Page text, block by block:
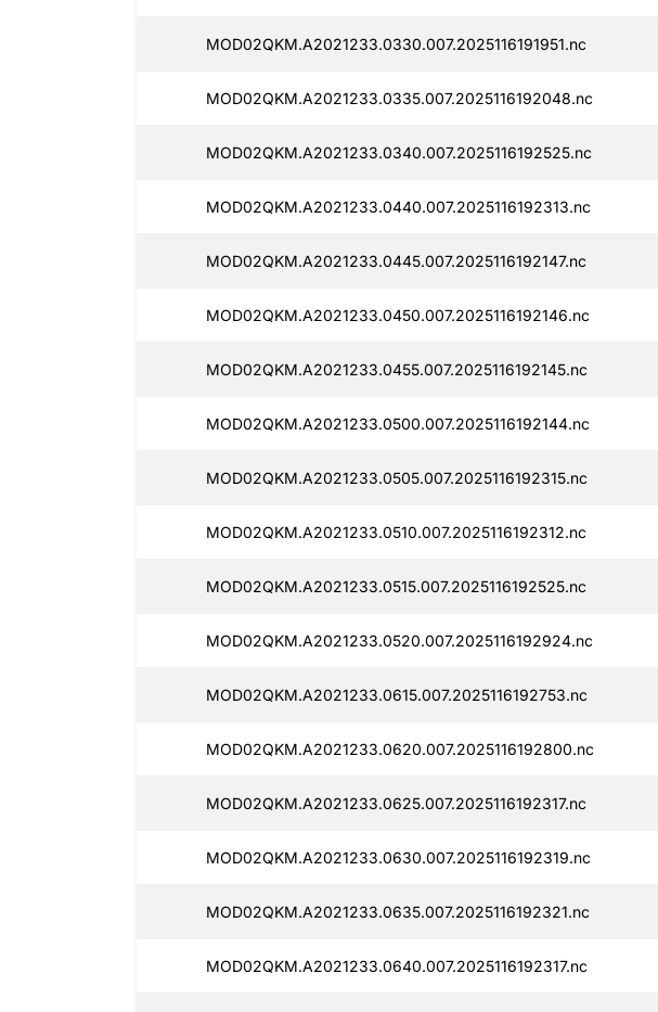
MOD02QKM.A2021233.0330.007.2025116191951.nc
MOD02QKM.A2021233.0335.007.2025116192048.nc
MOD02QKM.A2021233.0340.007.2025116192525.nc
MOD02QKM.A2021233.0440.007.2025116192313.nc
MOD02QKM.A2021233.0445.007.2025116192147.nc
MOD02QKM.A2021233.0450.007.2025116192146.nc
MOD02QKM.A2021233.0455.007.2025116192145.nc
MOD02QKM.A2021233.0500.007.2025116192144.nc
MOD02QKM.A2021233.0505.007.2025116192315.nc
MOD02QKM.A2021233.0510.007.2025116192312.nc
MOD02QKM.A2021233.0515.007.2025116192525.nc
MOD02QKM.A2021233.0520.007.2025116192924.nc
MOD02QKM.A2021233.0615.007.2025116192753.nc
MOD02QKM.A2021233.0620.007.2025116192800.nc
MOD02QKM.A2021233.0625.007.2025116192317.nc
MOD02QKM.A2021233.0630.007.2025116192319.nc
MOD02QKM.A2021233.0635.007.2025116192321.nc
MOD02QKM.A2021233.0640.007.2025116192317.nc